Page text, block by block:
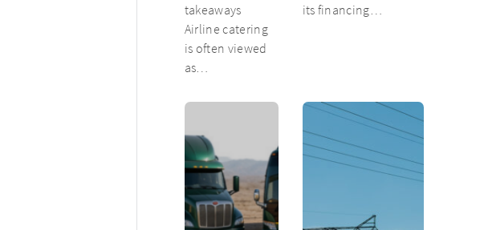
takeaways
Airline catering
is often viewed
as…
its financing…